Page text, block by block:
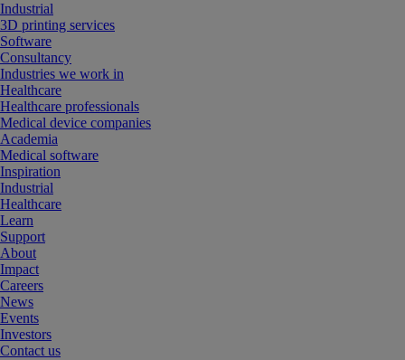
Industrial
3D printing services
Software
Consultancy
Industries we work in
Healthcare
Healthcare professionals
Medical device companies
Academia
Medical software
Inspiration
Industrial
Healthcare
Learn
Support
About
Impact
Careers
News
Events
Investors
Contact us